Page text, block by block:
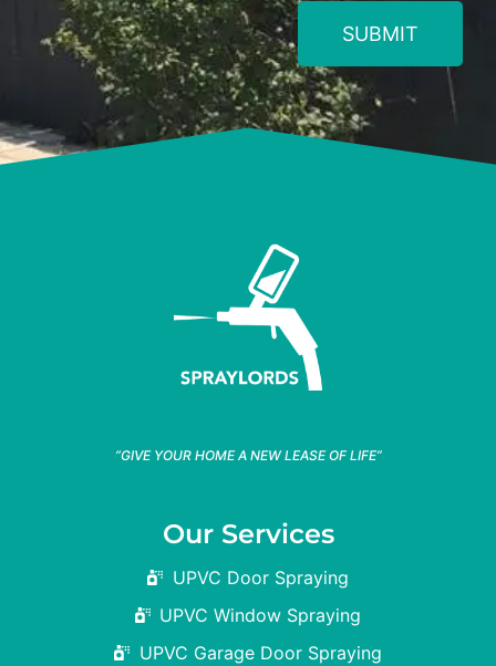
SUBMIT
“GIVE YOUR HOME A NEW LEASE OF LIFE”
Our Services
UPVC Door Spraying
UPVC Window Spraying
UPVC Garage Door Spraying